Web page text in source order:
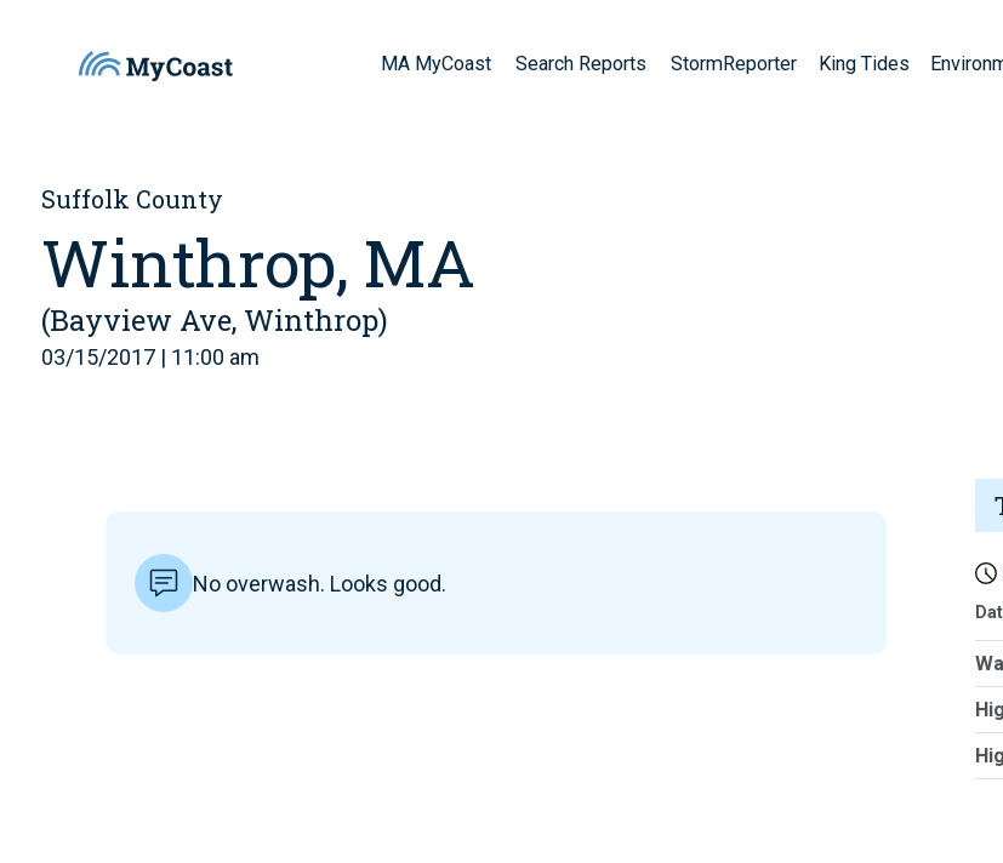
MA MyCoast Search Reports StormReporter King Tides
Suffolk County
Winthrop, MA
(Bayview Ave, Winthrop)
03/15/2017 | 11:00 am
No overwash. Looks good.